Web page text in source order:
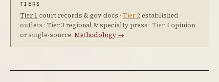
TIERS
Tier 1 court records & gov docs · Tier 2established
outlets · Tier 3 regional & specialty press · Tier 4opinion
or single-source. Methodology →